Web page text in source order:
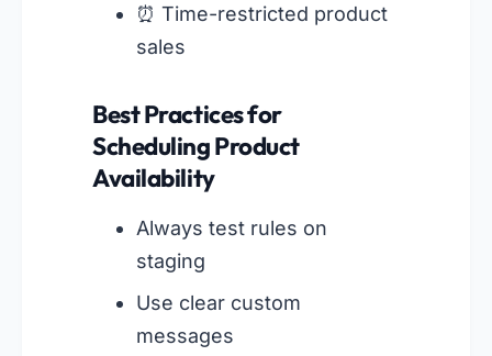
⏰ Time-restricted product
sales
Best Practices for
Scheduling Product
Availability
Always test rules on
staging
Use clear custom
messages